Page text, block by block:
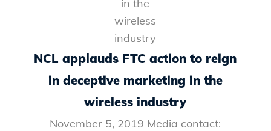
NCL applauds FTC action to reign
in deceptive marketing in the
wireless industry
November 5, 2019 Media contact: